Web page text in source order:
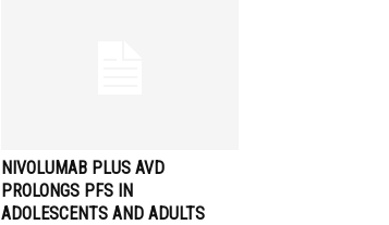
NIVOLUMAB PLUS AVD
PROLONGS PFS IN
ADOLESCENTS AND ADULTS